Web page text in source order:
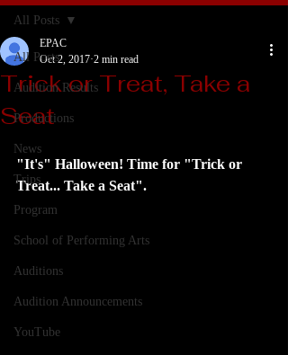
All Posts
Audition Results
Productions
News
Trips
Program
School of Performing Arts
Auditions
Audition Announcements
YouTube
All Posts
Trick or Treat, Take a
Seat
EPAC
Oct 2, 2017 2 min read
"It's" Halloween! Time for "Trick or
Treat... Take a Seat".